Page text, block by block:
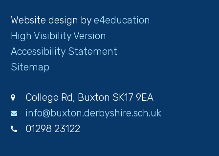
Website design bye4education
High Visibility Version
Accessibility Statement
Sitemap
College Rd, Buxton SK17 9EA
info@buxton.derbyshire.sch.uk
01298 23122